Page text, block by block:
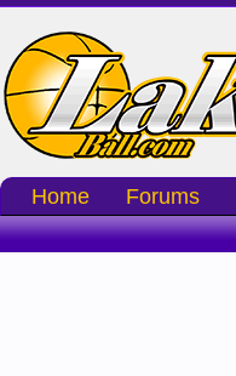
Home Forums